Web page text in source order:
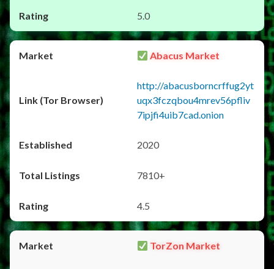
5.0
Abacus Market
http://abacusborncrffug2yt
uqx3fczqbou4mrev56pfliv
7ipjfi4uib7cad.onion
2020
7810+
4.5
TorZon Market